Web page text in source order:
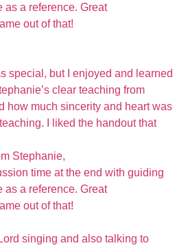
as a reference. Great
out of that!
special, but I enjoyed and learned
clear teaching from
how much sincerity and heart was
I liked the handout that
Stephanie,
time at the end with guiding
as a reference. Great
out of that!
singing and also talking to